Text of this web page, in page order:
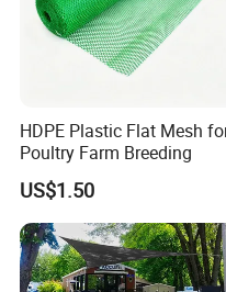
HDPE Plastic Flat Mesh
Poultry Farm Breeding
US$1.50